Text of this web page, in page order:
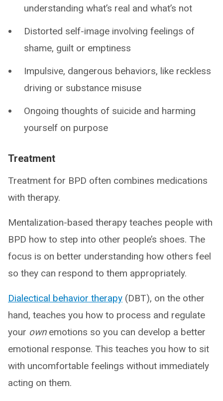
understanding what’s real and what’s not
Distorted self-image involving feelings of
shame, guilt or emptiness
Impulsive, dangerous behaviors, like reckless
driving or substance misuse
Ongoing thoughts of suicide and harming
yourself on purpose
Treatment
Treatment for BPD often combines medications
with therapy.
Mentalization-based therapy teaches people with
BPD how to step into other people’s shoes. The
focus is on better understanding how others feel
so they can respond to them appropriately.
Dialectical behavior therapy (DBT), on the other
hand, teaches you how to process and regulate
your ownemotions so you can develop a better
emotional response. This teaches you how to sit
with uncomfortable feelings without immediately
acting on them.